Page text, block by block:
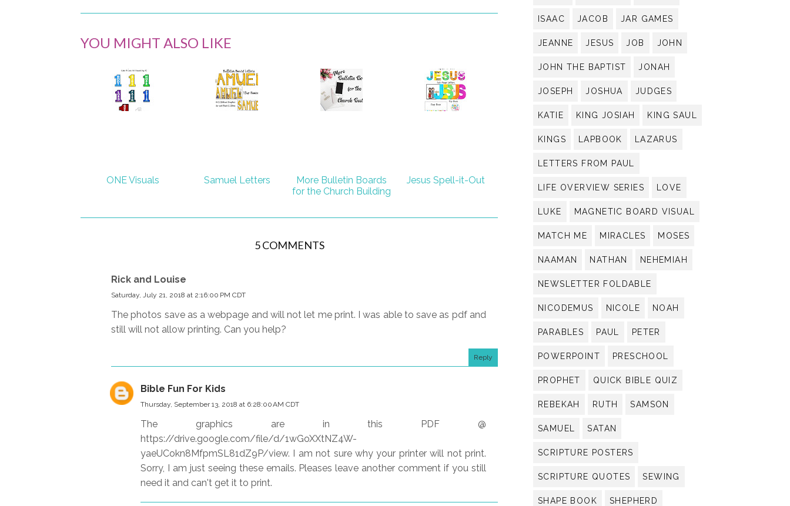
YOU MIGHT ALSO LIKE
ONE Visuals Samuel Letters
More Bulletin Boards
for the Church Building
Jesus Spell-it-Out
5 COMMENTS
Rick and Louise
Saturday, July 21, 2018 at 2:16:00 PM CDT
The photos save as a webpage and will not let me print. I was able to save as pdf and
still will not allow printing. Can you help?
Reply
Bible Fun For Kids
Thursday, September 13, 2018 at 6:28:00 AM CDT
The graphics are in this PDF @
https://drive.google.com/file/d/1wGoXXtNZ4W-
yaeUCokn8MfpmSL81dZ9P/view. I am not sure why your printer will not print.
Sorry, I am just seeing these emails. Pleases leave another comment if you still
need it and can't get it to print.
ISAAC JACOB JAR GAMES
JEANNE JESUS JOB JOHN
JOHN THE BAPTIST JONAH
JOSEPH JOSHUA JUDGES
KATIE KING JOSIAH KING SAUL
KINGS LAPBOOK LAZARUS
LETTERS FROM PAUL
LIFE OVERVIEW SERIES LOVE
LUKE MAGNETIC BOARD VISUAL
MATCH ME MIRACLES MOSES
NAAMAN NATHAN NEHEMIAH
NEWSLETTER FOLDABLE
NICODEMUS NICOLE NOAH
PARABLES PAUL PETER
POWERPOINT PRESCHOOL
PROPHET QUICK BIBLE QUIZ
REBEKAH RUTH SAMSON
SAMUEL SATAN
SCRIPTURE POSTERS
SCRIPTURE QUOTES SEWING
SHAPE BOOK SHEPHERD